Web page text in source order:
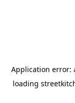
Application error:
loading